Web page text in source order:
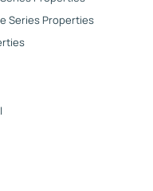
Series Properties